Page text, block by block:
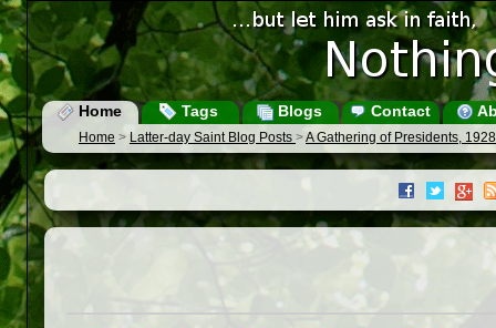
Home Tags Blogs Contact
Home > Latter-day Saint Blog Posts >A Gathering of Presidents, 1928